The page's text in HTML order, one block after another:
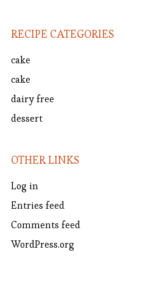
RECIPE CATEGORIES
cake
cake
dairy free
dessert
OTHER LINKS
Log in
Entries feed
Comments feed
WordPress.org